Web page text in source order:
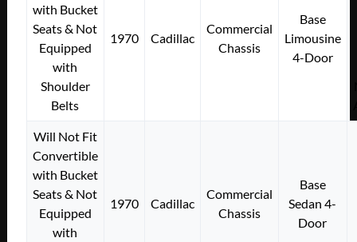
with Bucket
Seats & Not
Equipped
with
Shoulder
Belts
1970 Cadillac
Commercial
Chassis
Base
Limousine
4-Door
Will Not Fit
Convertible
with Bucket
Seats & Not
Equipped
with
1970 Cadillac
Commercial
Chassis
Base
Sedan 4-
Door